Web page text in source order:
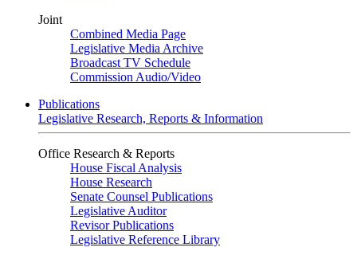
Joint
Combined Media Page
Legislative Media Archive
Broadcast TV Schedule
Commission Audio/Video
Publications
Legislative Research, Reports & Information
Office Research & Reports
House Fiscal Analysis
House Research
Senate Counsel Publications
Legislative Auditor
Revisor Publications
Legislative Reference Library